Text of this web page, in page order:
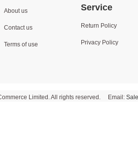
About us
Contact us
Terms of use
Service
Return Policy
Privacy Policy
Limited. All rights reserved. Email: